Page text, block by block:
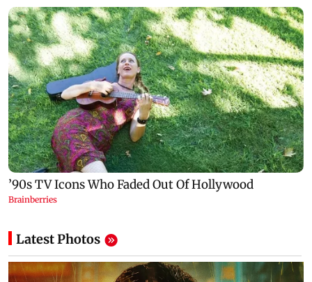
Latest Photos